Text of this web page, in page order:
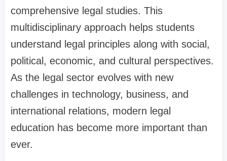
comprehensive legal studies. This
multidisciplinary approach helps students
understand legal principles along with social,
political, economic, and cultural perspectives.
As the legal sector evolves with new
challenges in technology, business, and
international relations, modern legal
education has become more important than
ever.